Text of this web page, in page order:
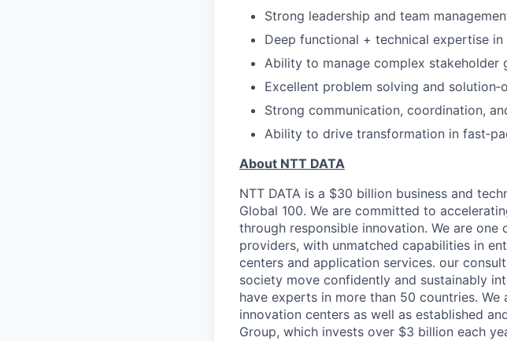
Strong leadership and team
Deep functional + technical expertise in
Ability to manage complex stakeholder
Excellent problem solving and
Strong communication, coordination,
Ability to drive transformation in
About NTT DATA
NTT DATA is a $30 billion business and
Global 100. We are committed to
through responsible innovation. We are
providers, with unmatched capabilities in
centers and application services. our
society move confidently and sustainably
have experts in more than 50 countries.
innovation centers as well as established
Group, which invests over $3 billion each